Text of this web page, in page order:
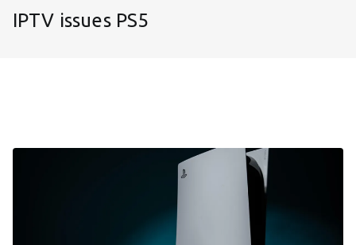
IPTV issues PS5